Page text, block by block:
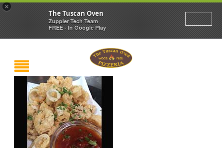
×
The Tuscan Oven
Zuppler Tech Team
FREE - In Google Play